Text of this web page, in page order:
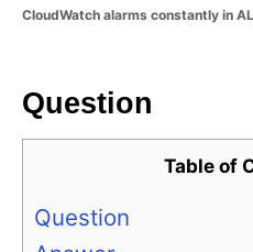
CloudWatch alarms constantly in
Question
Table of
Question